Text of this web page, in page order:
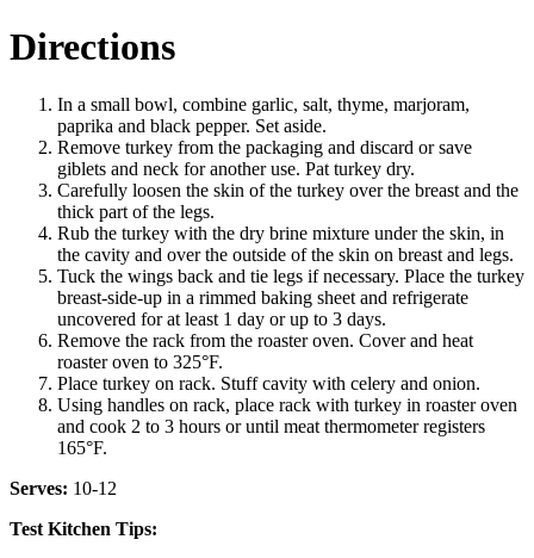
Directions
In a small bowl, combine garlic, salt, thyme, marjoram,
paprika and black pepper. Set aside.
Remove turkey from the packaging and discard or save
giblets and neck for another use. Pat turkey dry.
Carefully loosen the skin of the turkey over the breast and the
thick part of the legs.
Rub the turkey with the dry brine mixture under the skin, in
the cavity and over the outside of the skin on breast and legs.
Tuck the wings back and tie legs if necessary. Place the turkey
breast-side-up in a rimmed baking sheet and refrigerate
uncovered for at least 1 day or up to 3 days.
Remove the rack from the roaster oven. Cover and heat
roaster oven to 325°F.
Place turkey on rack. Stuff cavity with celery and onion.
Using handles on rack, place rack with turkey in roaster oven
and cook 2 to 3 hours or until meat thermometer registers
165°F.
Serves: 10-12
Test Kitchen Tips: